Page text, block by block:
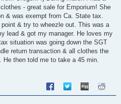
- great sale for Emporium! She
& was exempt from Ca. State tax.
& try to wheezle out. This was a
lead & got my manager. He loves my
situation was going down the SGT
return transaction & all clothes the
then told me to take a 45 min.